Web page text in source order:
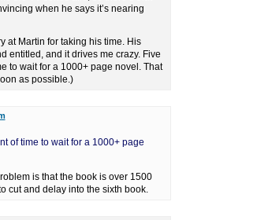
when he says it’s nearing
at Martin for taking his time. His
entitled, and it drives me crazy. Five
to wait for a 1000+ page novel. That
as possible.)
of time to wait for a 1000+ page
is that the book is over 1500
cut and delay into the sixth book.